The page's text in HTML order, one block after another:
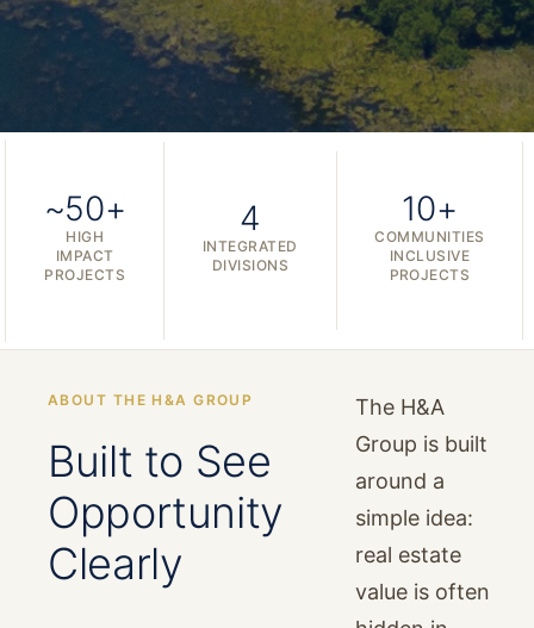
~50+
HIGH
IMPACT
PROJECTS
4
INTEGRATED
DIVISIONS
10+
COMMUNITIES
INCLUSIVE
PROJECTS
ABOUT THE H&A GROUP
Built to See
Opportunity
Clearly
The H&A
Group is built
around a
simple idea:
real estate
value is often